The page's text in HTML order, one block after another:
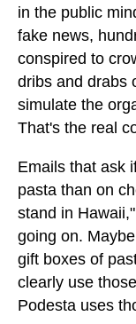
in the public
fake news,
conspired to
dribs and drabs
simulate the
That's the real
Emails that ask
pasta than on
stand in
going on.
gift boxes of
clearly use
Podesta uses